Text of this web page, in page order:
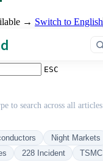
→ Switch to English
ESC
to search across all articles
Night Markets
228 Incident
TSMC